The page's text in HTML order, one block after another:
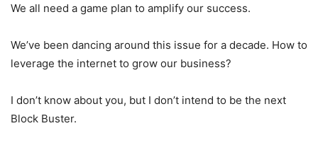
We all need a game plan to amplify our success.
We’ve been dancing around this issue for a decade. How to
leverage the internet to grow our business?
I don’t know about you, but I don’t intend to be the next
Block Buster.